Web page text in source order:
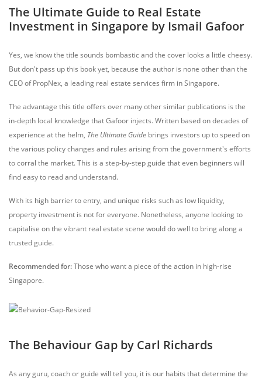
The Ultimate Guide to Real Estate
Investment in Singapore by Ismail Gafoor
Yes, we know the title sounds bombastic and the cover looks a little cheesy.
But don't pass up this book yet, because the author is none other than the
CEO of PropNex, a leading real estate services firm in Singapore.
The advantage this title offers over many other similar publications is the
in-depth local knowledge that Gafoor injects. Written based on decades of
experience at the helm, The Ultimate Guide brings investors up to speed on
the various policy changes and rules arising from the government's efforts
to corral the market. This is a step-by-step guide that even beginners will
find easy to read and understand.
With its high barrier to entry, and unique risks such as low liquidity,
property investment is not for everyone. Nonetheless, anyone looking to
capitalise on the vibrant real estate scene would do well to bring along a
trusted guide.
Recommended for:Those who want a piece of the action in high-rise
Singapore.
The Behaviour Gap by Carl Richards
As any guru, coach or guide will tell you, it is our habits that determine the